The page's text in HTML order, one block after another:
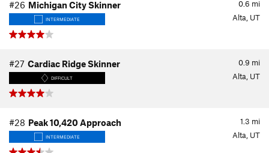
0.6 mi
#26 Michigan City Skinner
INTERMEDIATE Alta, UT
0.9 mi
#27 Cardiac Ridge Skinner
DIFFICULT Alta, UT
1.3 mi
#28 Peak 10,420 Approach
INTERMEDIATE Alta, UT